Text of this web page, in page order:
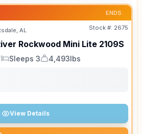
ENDS:
AL Stock #: 2675
Rockwood Mini Lite 2109S
Sleeps
Sleeps 3
Dry Weight
4,493lbs
View Details